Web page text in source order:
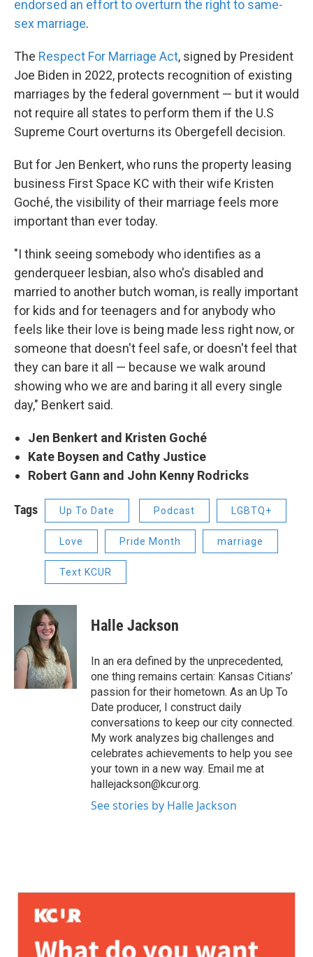
endorsed an effort to overturn the right to same-
sex marriage.
The Respect For Marriage Act, signed by President
Joe Biden in 2022, protects recognition of existing
marriages by the federal government — but it would
not require all states to perform them if the U.S
Supreme Court overturns its Obergefell decision.
But for Jen Benkert, who runs the property leasing
business First Space KC with their wife Kristen
Goché, the visibility of their marriage feels more
important than ever today.
"I think seeing somebody who identifies as a
genderqueer lesbian, also who's disabled and
married to another butch woman, is really important
for kids and for teenagers and for anybody who
feels like their love is being made less right now, or
someone that doesn't feel safe, or doesn't feel that
they can bare it all — because we walk around
showing who we are and baring it all every single
day," Benkert said.
Jen Benkert and Kristen Goché
Kate Boysen and Cathy Justice
Robert Gann and John Kenny Rodricks
Tags Up To Date Podcast LGBTQ+
Love Pride Month marriage
Text KCUR
Halle Jackson
In an era defined by the unprecedented,
one thing remains certain: Kansas Citians’
passion for their hometown. As an Up To
Date producer, I construct daily
conversations to keep our city connected.
My work analyzes big challenges and
celebrates achievements to help you see
your town in a new way. Email me at
hallejackson@kcur.org.
See stories by Halle Jackson